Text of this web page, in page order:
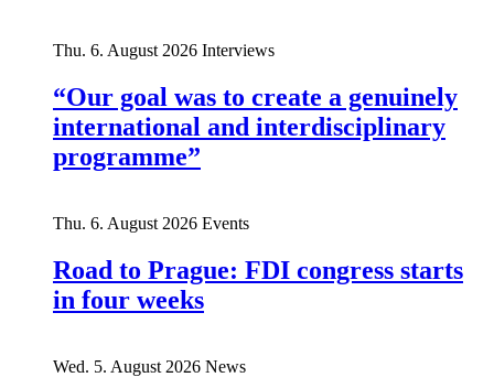
Thu. 6. August 2026 Interviews
“Our goal was to create a genuinely
international and interdisciplinary
programme”
Thu. 6. August 2026 Events
Road to Prague: FDI congress starts
in four weeks
Wed. 5. August 2026 News